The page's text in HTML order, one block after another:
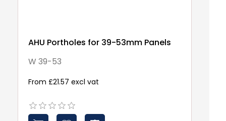
AHU Portholes for 39-53mm Panels
W 39-53
From £21.57 excl vat